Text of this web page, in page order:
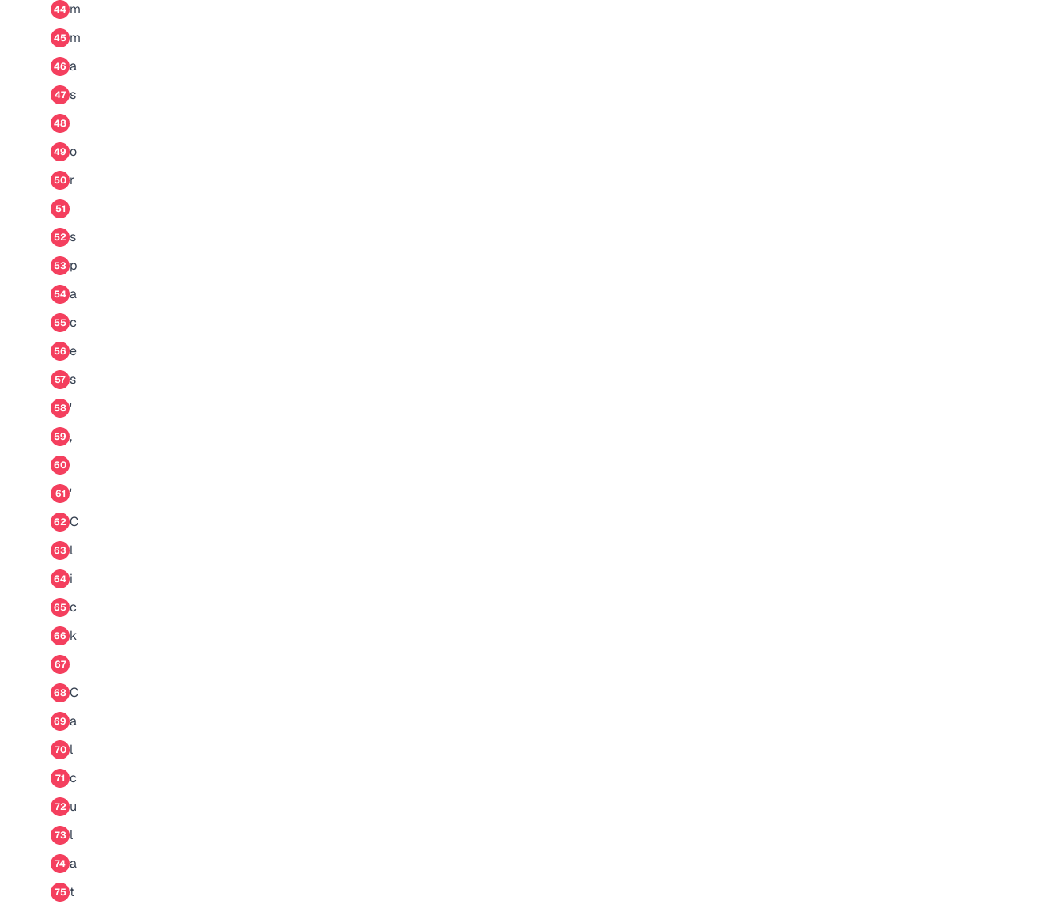
44 m
45 m
46 a
47 s
48
49 o
50 r
51
52 s
53 p
54 a
55 c
56 e
57 s
58 '
59 ,
60
61 '
62 C
63 l
64 i
65 c
66 k
67
68 C
69 a
70 l
71 c
72 u
73 l
74 a
75 t